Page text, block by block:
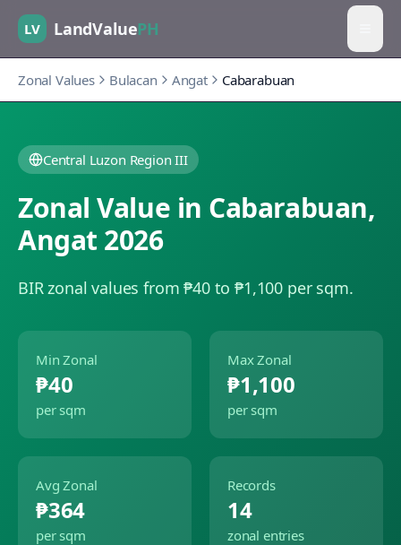
LV LandValuePH
Zonal Values Bulacan Angat Cabarabuan
Central Luzon Region III
Zonal Value in Cabarabuan,
Angat 2026
BIR zonal values from ₱40 to ₱1,100 per sqm.
Min Zonal
₱40
per sqm
Max Zonal
₱1,100
per sqm
Avg Zonal
₱364
per sqm
Records
14
zonal entries